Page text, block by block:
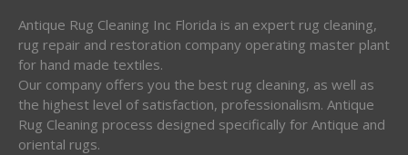
Antique Rug Cleaning Inc Florida is an expert rug cleaning,
rug repair and restoration company operating master plant
for hand made textiles.
Our company offers you the best rug cleaning, as well as
the highest level of satisfaction, professionalism. Antique
Rug Cleaning process designed specifically for Antique and
oriental rugs.